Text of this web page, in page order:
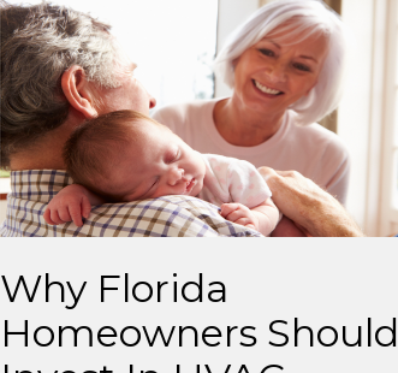
Why Florida
Homeowners Should